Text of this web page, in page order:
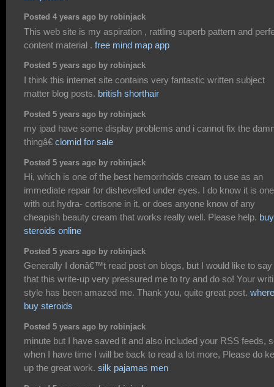
Posted 4 years ago by robinjack
This web site is my aspiration , rattling superb pattern and
content material . free mind map app
Posted 5 years ago by robinjack
I think this internet site contains very fantastic written subject
matter blog posts. british shorthair
Posted 5 years ago by robinjack
my ipad have some display problems and i cannot fix the
thingâ€ clomid for sale
Posted 5 years ago by robinjack
Hi, which is one of the best hemorrhoids cream to use as an
immediate repair for dishevelled under eyes. I do know it is one
with out hydra- cortisone in it, or does anyone know of any
cheapish beauty cream that works really well. Please help. buy
steroids online
Posted 5 years ago by robinjack
Generally I donâ€™t read post on blogs, but I would like to say
that this write-up very pressured me to try and do so! Your
style has been amazed me. Thank you, quite great post.
buy steroids
Posted 5 years ago by robinjack
minute but I have saved it and also included your RSS feeds,
when I have time I will be back to read a lot more, Please do
up the great work. silk pajamas men